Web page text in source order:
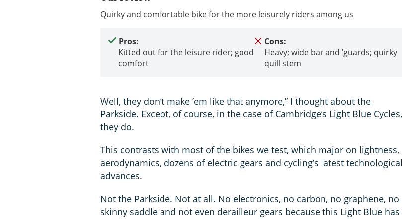
Quirky and comfortable bike for the more leisurely riders among us
Pros:
Kitted out for the leisure rider; good
comfort
Cons:
Heavy; wide bar and ’guards; quirky
quill stem
Well, they don’t make ’em like that anymore,” I thought about the
Parkside. Except, of course, in the case of Cambridge’s Light Blue Cycles,
they do.
This contrasts with most of the bikes we test, which major on lightness,
aerodynamics, dozens of electric gears and cycling’s latest technological
advances.
Not the Parkside. Not at all. No electronics, no carbon, no graphene, no
skinny saddle and not even derailleur gears because this Light Blue has